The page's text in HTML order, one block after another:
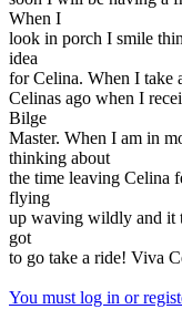
When I
look in porch I smile
idea
for Celina. When I take
Celinas ago when I
Bilge
Master. When I am in
thinking about
the time leaving Celina
flying
up waving wildly and it
got
to go take a ride! Viva
You must log in or